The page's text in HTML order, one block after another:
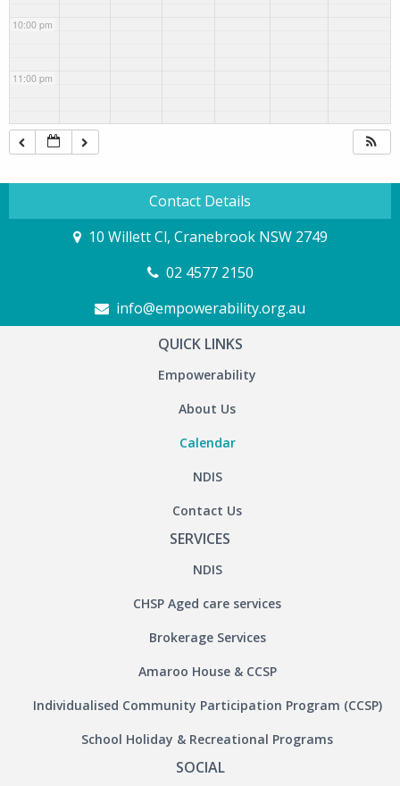
10:00 pm
11:00 pm
Contact Details
10 Willett Cl, Cranebrook NSW 2749
02 4577 2150
info@empowerability.org.au
QUICK LINKS
Empowerability
About Us
Calendar
NDIS
Contact Us
SERVICES
NDIS
CHSP Aged care services
Brokerage Services
Amaroo House & CCSP
Individualised Community Participation Program (CCSP)
School Holiday & Recreational Programs
SOCIAL